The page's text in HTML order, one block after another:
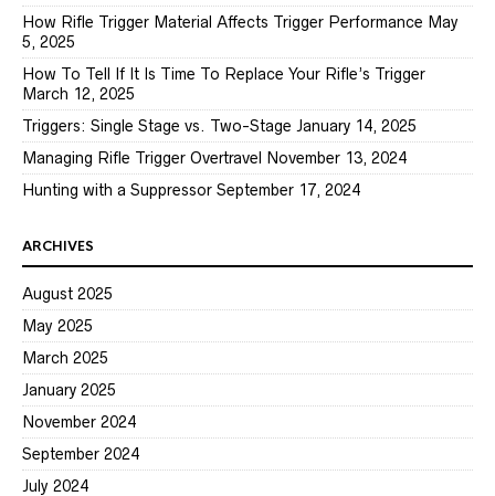
How Rifle Trigger Material Affects Trigger Performance May
5, 2025
How To Tell If It Is Time To Replace Your Rifle’s Trigger
March 12, 2025
Triggers: Single Stage vs. Two-Stage January 14, 2025
Managing Rifle Trigger Overtravel
November 13, 2024
Hunting with a Suppressor September 17, 2024
ARCHIVES
August 2025
May 2025
March 2025
January 2025
November 2024
September 2024
July 2024